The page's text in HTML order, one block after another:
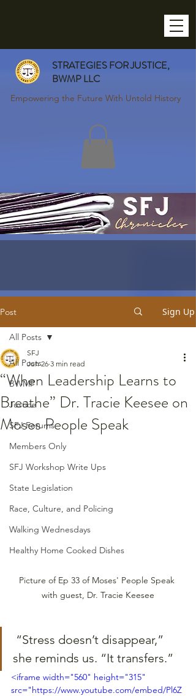
STRATEGIES FOR JUSTICE,
BWMP LLC
Empowering the Future With Untold History
Post Sign Up
All Posts
BWMP
Justice
SFJ Forums
Members Only
SFJ Workshop Write Ups
State Legislation
Race, Culture, and Policing
Walking Wednesdays
Healthy Home Cooked Dishes
All Posts
“When Leadership Learns to
Breathe” Dr. Tracie Keesee on
Moses People Speak
SFJ
Jun 26 3 min read
Picture of Ep 33 of Moses' People Speak
with guest, Dr. Tracie Keesee
“Stress doesn’t disappear,”
she reminds us. “It transfers.”
<iframe width="560" height="315"
src="https://www.youtube.com/embed/Pl6Z